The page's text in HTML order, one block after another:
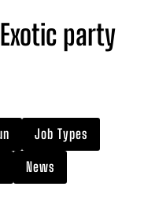
party
Job Types
News